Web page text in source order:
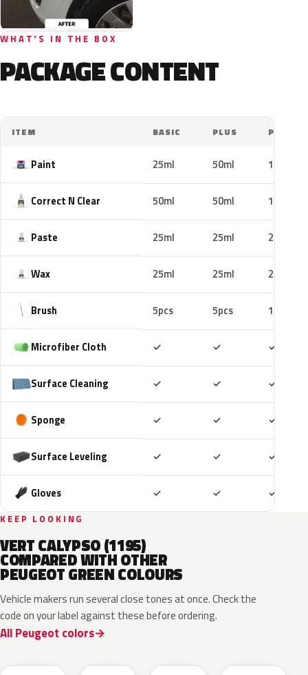
WHAT'S IN THE BOX
PACKAGE CONTENT
ITEM BASIC PLUS PRO
Paint 25ml 50ml 100ml
Correct N Clear 50ml 50ml 100ml
Paste 25ml 25ml 25ml
Wax 25ml 25ml 25ml
Brush 5pcs 5pcs 10pcs
Microfiber Cloth ✓ ✓ ✓
Surface Cleaning ✓ ✓ ✓
Sponge ✓ ✓ ✓
Surface Leveling ✓ ✓ ✓
Gloves ✓ ✓ ✓
KEEP LOOKING
VERT CALYPSO (1195)
COMPARED WITH OTHER
PEUGEOT GREEN COLOURS
Vehicle makers run several close tones at once. Check the
code on your label against these before ordering.
All Peugeot colors